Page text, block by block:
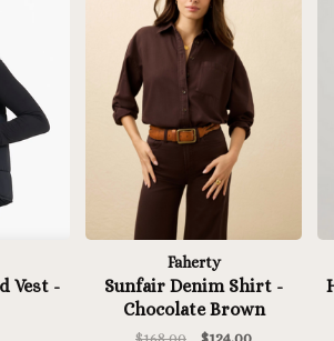
Vest -
Faherty
Sunfair Denim Shirt -
Chocolate Brown
$168.00 $124.00